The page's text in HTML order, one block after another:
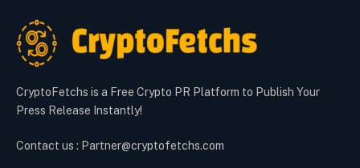
CryptoFetchs is a Free Crypto PR Platform to Publish Your
Press Release Instantly!
Contact us : Partner@cryptofetchs.com